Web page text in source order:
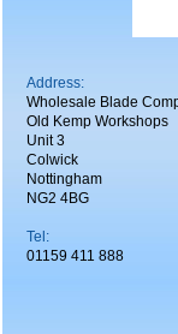
Address:
Wholesale Blade
Old Kemp Workshops
Unit 3
Colwick
Nottingham
NG2 4BG
Tel:
01159 411 888